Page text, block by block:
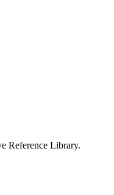
Reference Library.